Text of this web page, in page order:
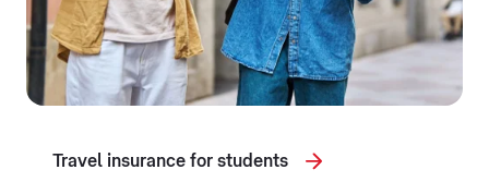
Travel insurance for students